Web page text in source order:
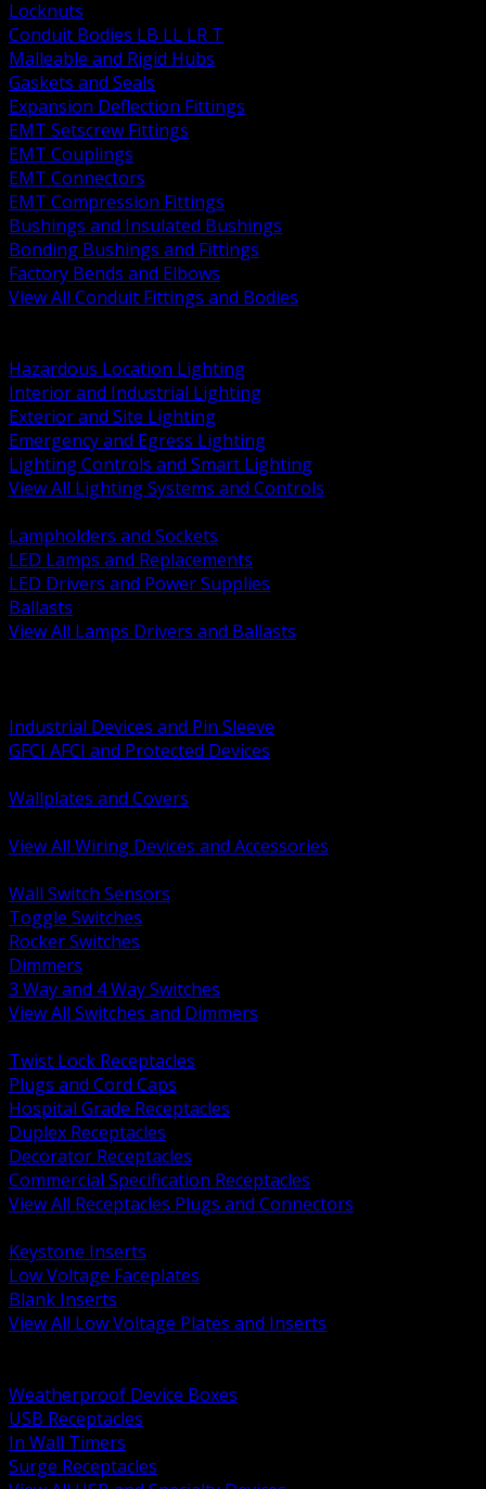
Locknuts
Conduit Bodies LB LL LR T
Malleable and Rigid Hubs
Gaskets and Seals
Expansion Deflection Fittings
EMT Setscrew Fittings
EMT Couplings
EMT Connectors
EMT Compression Fittings
Bushings and Insulated Bushings
Bonding Bushings and Fittings
Factory Bends and Elbows
View All Conduit Fittings and Bodies
Hazardous Location Lighting
Interior and Industrial Lighting
Exterior and Site Lighting
Emergency and Egress Lighting
Lighting Controls and Smart Lighting
View All Lighting Systems and Controls
Lampholders and Sockets
LED Lamps and Replacements
LED Drivers and Power Supplies
Ballasts
View All Lamps Drivers and Ballasts
Industrial Devices and Pin Sleeve
GFCI AFCI and Protected Devices
Wallplates and Covers
View All Wiring Devices and Accessories
Wall Switch Sensors
Toggle Switches
Rocker Switches
Dimmers
3 Way and 4 Way Switches
View All Switches and Dimmers
Twist Lock Receptacles
Plugs and Cord Caps
Hospital Grade Receptacles
Duplex Receptacles
Decorator Receptacles
Commercial Specification Receptacles
View All Receptacles Plugs and Connectors
Keystone Inserts
Low Voltage Faceplates
Blank Inserts
View All Low Voltage Plates and Inserts
Weatherproof Device Boxes
USB Receptacles
In Wall Timers
Surge Receptacles